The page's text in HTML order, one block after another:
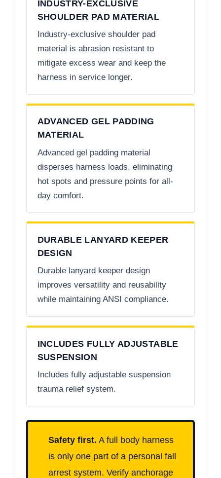
INDUSTRY-EXCLUSIVE
SHOULDER PAD MATERIAL
Industry-exclusive shoulder pad
material is abrasion resistant to
mitigate excess wear and keep the
harness in service longer.
ADVANCED GEL PADDING
MATERIAL
Advanced gel padding material
disperses harness loads, eliminating
hot spots and pressure points for all-
day comfort.
DURABLE LANYARD KEEPER
DESIGN
Durable lanyard keeper design
improves versatility and reusability
while maintaining ANSI compliance.
INCLUDES FULLY ADJUSTABLE
SUSPENSION
Includes fully adjustable suspension
trauma relief system.
Safety first. A full body harness
is only one part of a personal fall
arrest system. Verify anchorage